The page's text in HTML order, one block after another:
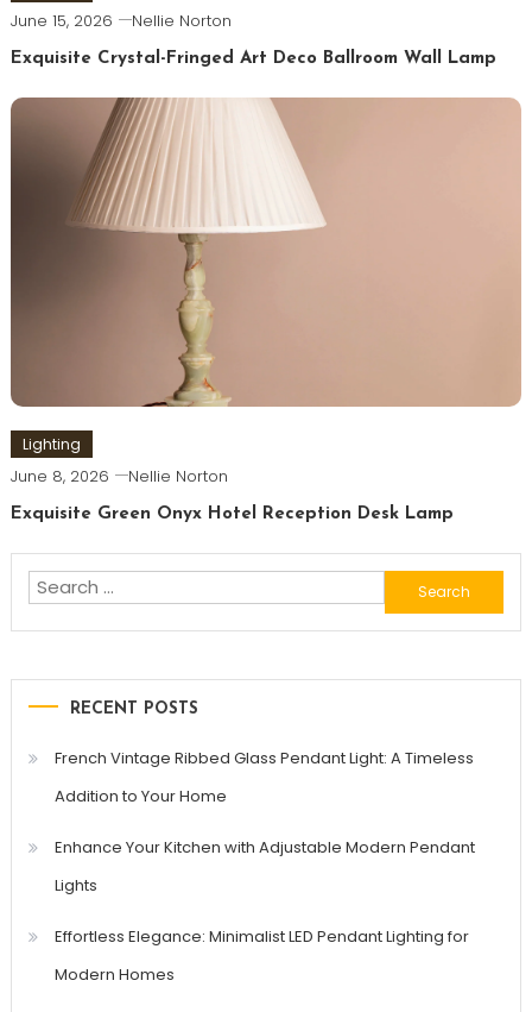
June 15, 2026 Nellie Norton
Exquisite Crystal-Fringed Art Deco Ballroom Wall Lamp
Lighting
June 8, 2026 Nellie Norton
Exquisite Green Onyx Hotel Reception Desk Lamp
Search
for:
RECENT POSTS
French Vintage Ribbed Glass Pendant Light: A Timeless
Addition to Your Home
Enhance Your Kitchen with Adjustable Modern Pendant
Lights
Effortless Elegance: Minimalist LED Pendant Lighting for
Modern Homes